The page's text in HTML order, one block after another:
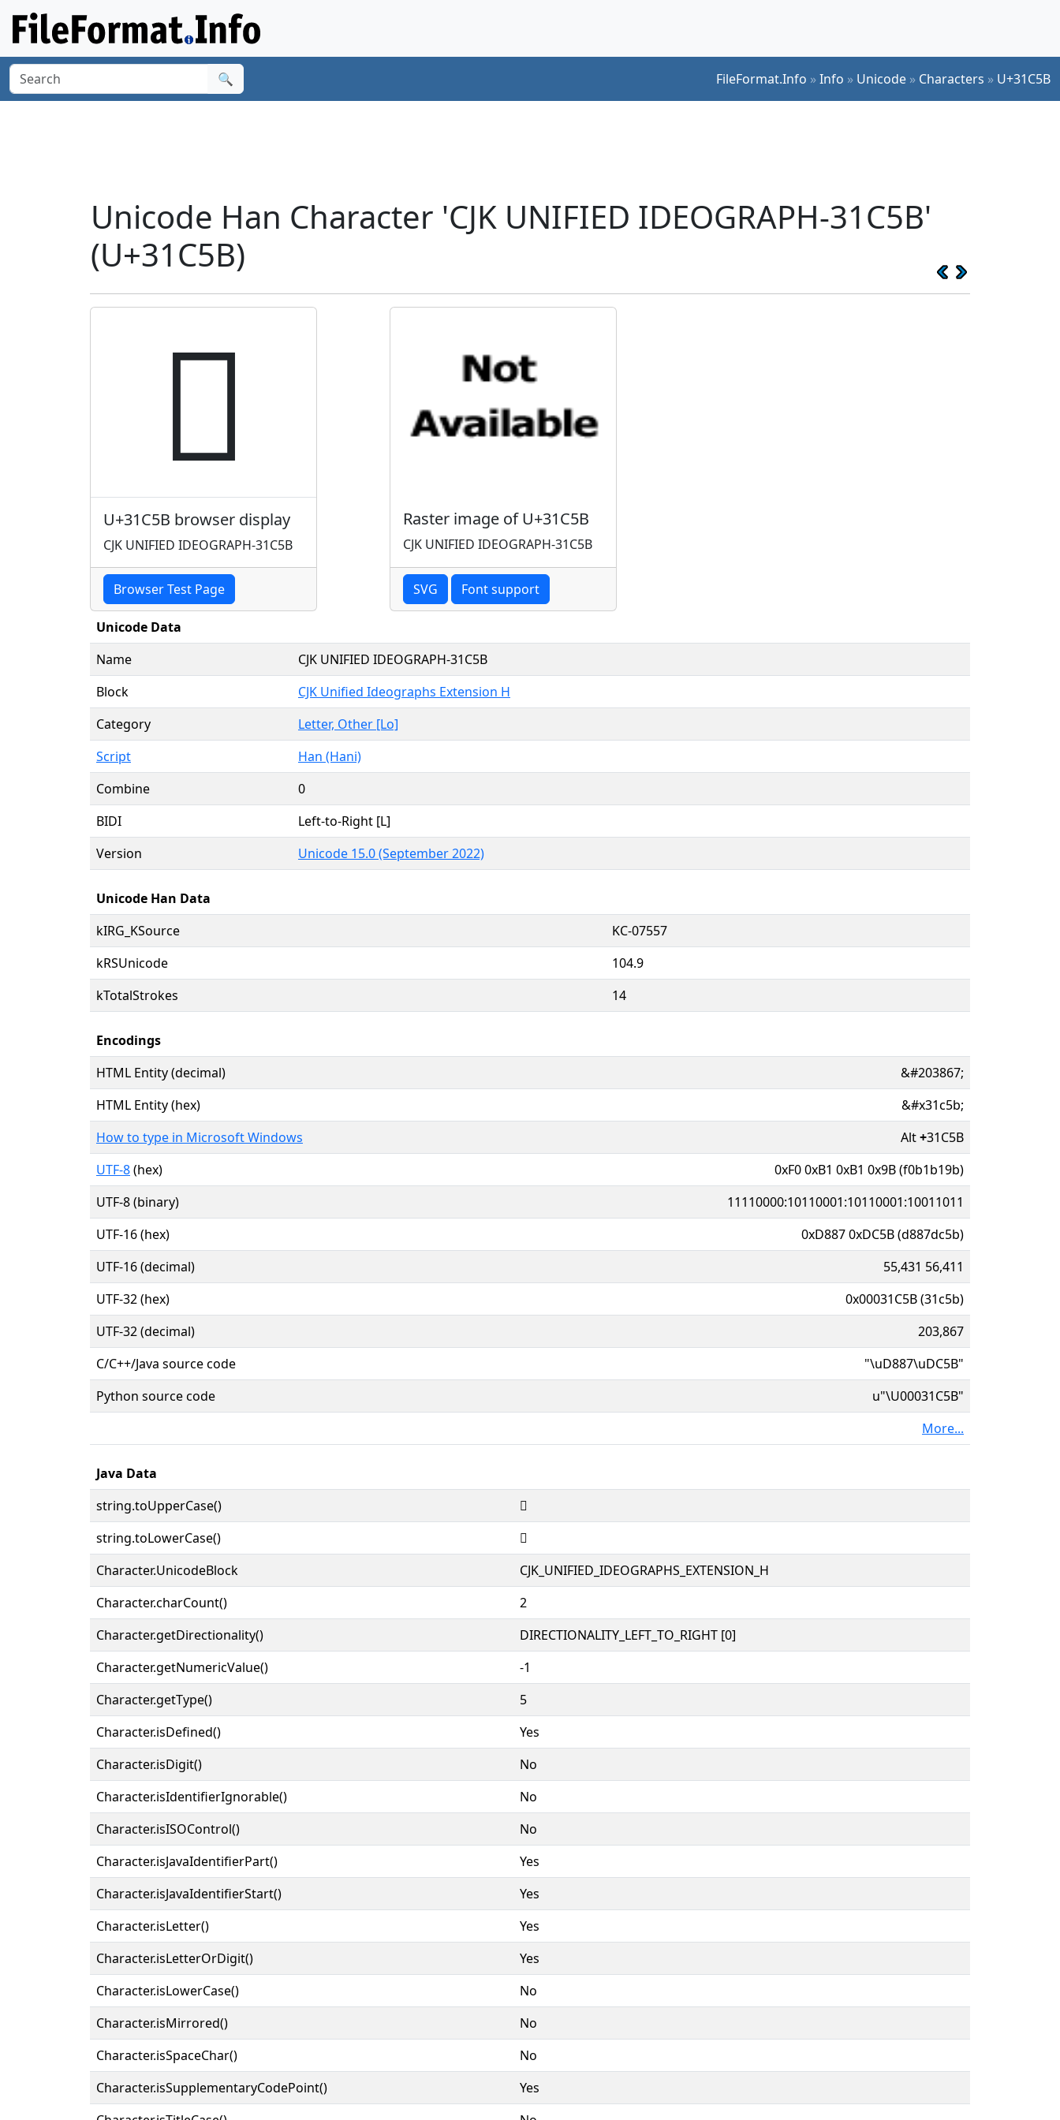
🔍 FileFormat.Info »Info » Unicode » Characters » U+31C5B
Unicode Han Character 'CJK UNIFIED IDEOGRAPH-31C5B'
(U+31C5B)
𱱛
U+31C5B browser display
CJK UNIFIED IDEOGRAPH-31C5B
Browser Test Page
Raster image of U+31C5B
CJK UNIFIED IDEOGRAPH-31C5B
SVG Font support
Unicode Data
Name
CJK UNIFIED IDEOGRAPH-31C5B
Block
CJK Unified Ideographs Extension H
Category
Letter, Other [Lo]
Script
Han (Hani)
Combine
0
BIDI
Left-to-Right [L]
Version
Unicode 15.0 (September 2022)
Unicode Han Data
kIRG_KSource
KC-07557
kRSUnicode
104.9
kTotalStrokes
14
Encodings
HTML Entity (decimal)
&#203867;
HTML Entity (hex)
&#x31c5b;
How to type in Microsoft Windows
Alt+31C5B
UTF-8(hex)
0xF0 0xB1 0xB1 0x9B (f0b1b19b)
UTF-8 (binary)
11110000:10110001:10110001:10011011
UTF-16 (hex)
0xD887 0xDC5B (d887dc5b)
UTF-16 (decimal)
55,431 56,411
UTF-32 (hex)
0x00031C5B (31c5b)
UTF-32 (decimal)
203,867
C/C++/Java source code
"\uD887\uDC5B"
Python source code
u"\U00031C5B"
More...
Java Data
string.toUpperCase()
𱱛
string.toLowerCase()
𱱛
Character.UnicodeBlock
CJK_UNIFIED_IDEOGRAPHS_EXTENSION_H
Character.charCount()
2
Character.getDirectionality()
DIRECTIONALITY_LEFT_TO_RIGHT [0]
Character.getNumericValue()
-1
Character.getType()
5
Character.isDefined()
Yes
Character.isDigit()
No
Character.isIdentifierIgnorable()
No
Character.isISOControl()
No
Character.isJavaIdentifierPart()
Yes
Character.isJavaIdentifierStart()
Yes
Character.isLetter()
Yes
Character.isLetterOrDigit()
Yes
Character.isLowerCase()
No
Character.isMirrored()
No
Character.isSpaceChar()
No
Character.isSupplementaryCodePoint()
Yes